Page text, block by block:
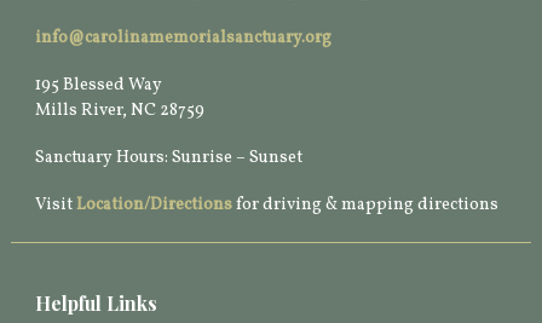
info@carolinamemorialsanctuary.org
195 Blessed Way
Mills River, NC 28759
Sanctuary Hours: Sunrise – Sunset
VisitLocation/Directionsfor driving & mapping directions
Helpful Links